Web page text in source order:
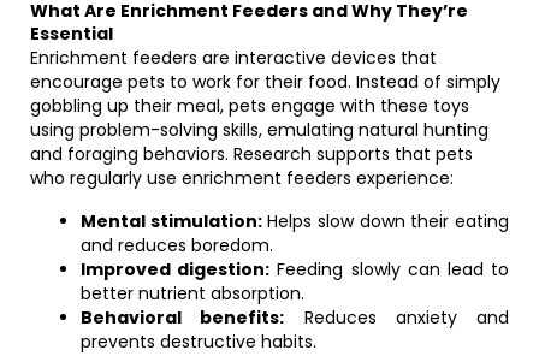
What Are Enrichment Feeders and Why They’re
Essential
Enrichment feeders are interactive devices that
encourage pets to work for their food. Instead of simply
gobbling up their meal, pets engage with these toys
using problem-solving skills, emulating natural hunting
and foraging behaviors. Research supports that pets
who regularly use enrichment feeders experience:
Mental stimulation:Helps slow down their eating
and reduces boredom.
Improved digestion: Feeding slowly can lead to
better nutrient absorption.
Behavioral benefits: Reduces anxiety and
prevents destructive habits.